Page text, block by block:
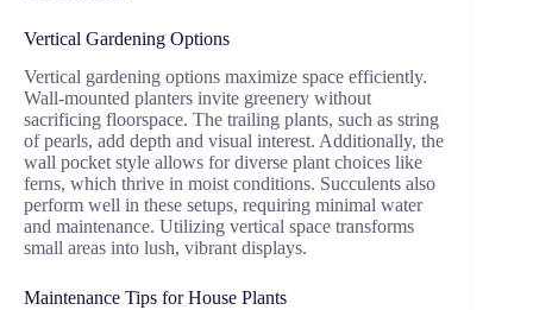
Vertical Gardening Options
Vertical gardening options maximize space efficiently.
Wall-mounted planters invite greenery without
sacrificing floorspace. The trailing plants, such as string
of pearls, add depth and visual interest. Additionally, the
wall pocket style allows for diverse plant choices like
ferns, which thrive in moist conditions. Succulents also
perform well in these setups, requiring minimal water
and maintenance. Utilizing vertical space transforms
small areas into lush, vibrant displays.
Maintenance Tips for House Plants